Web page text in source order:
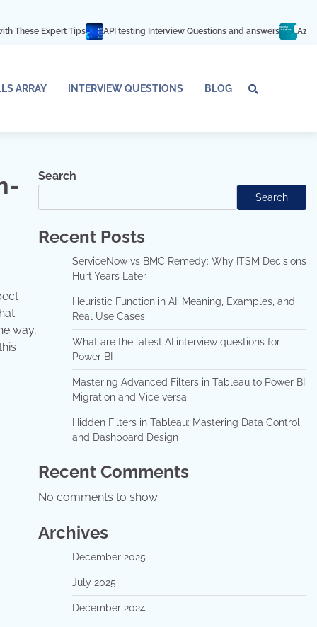
Tips API testing Interview Questions and answers Azure Databricks
ARRAY INTERVIEW QUESTIONS BLOG
Array
way,
Search
Search
Recent Posts
ServiceNow vs BMC Remedy: Why ITSM Decisions
Hurt Years Later
Heuristic Function in AI: Meaning, Examples, and
Real Use Cases
What are the latest AI interview questions for
Power BI
Mastering Advanced Filters in Tableau to Power BI
Migration and Vice versa
Hidden Filters in Tableau: Mastering Data Control
and Dashboard Design
Recent Comments
No comments to show.
Archives
December 2025
July 2025
December 2024